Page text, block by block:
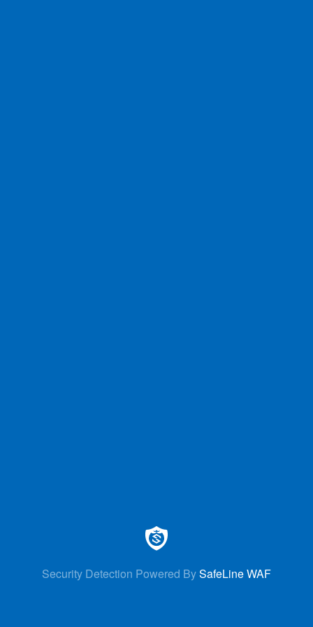
Security Detection Powered BySafeLine WAF